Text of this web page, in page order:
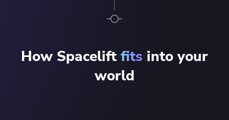
How Spaceliftfits into your
world